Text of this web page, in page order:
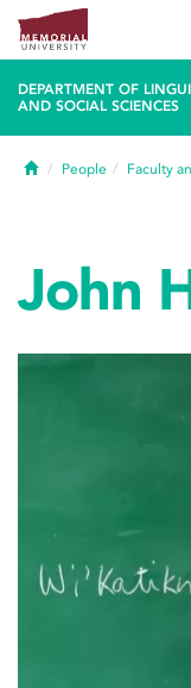
DEPARTMENT OF
AND SOCIAL SCIENCES
HomePeople Faculty
John